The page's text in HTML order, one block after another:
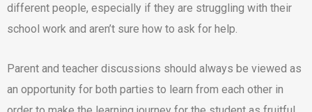
different people, especially if they are struggling with their
school work and aren’t sure how to ask for help.
Parent and teacher discussions should always be viewed as
an opportunity for both parties to learn from each other in